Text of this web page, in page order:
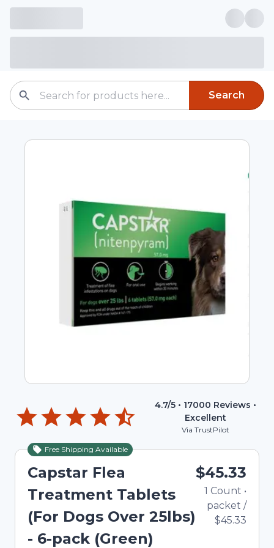
Search
4.7/5 • 17000 Reviews •
Excellent
Via TrustPilot
Free Shipping Available
Capstar Flea
Treatment Tablets
(For Dogs Over 25lbs)
- 6-pack (Green)
$45.33
1 Count •
packet /
$45.33